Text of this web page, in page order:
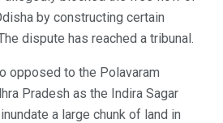
by constructing certain
dispute has reached a tribunal.
opposed to the Polavaram
Pradesh as the Indira Sagar
a large chunk of land in